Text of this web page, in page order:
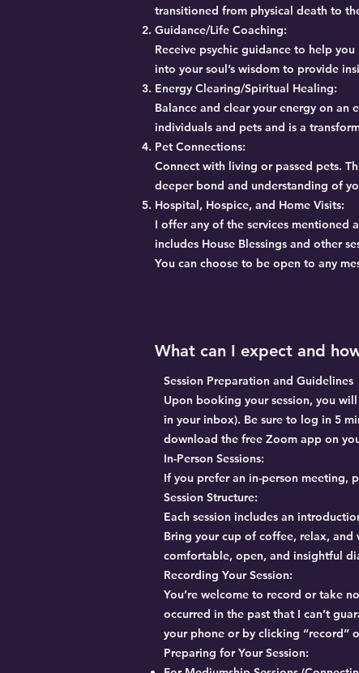
transitioned from physical death to
Guidance/Life Coaching:
Receive psychic guidance to help
into your soul’s wisdom to provide
Energy Clearing/Spiritual Healing:
Balance and clear your energy on an
individuals and pets and is a
Pet Connections:
Connect with living or passed pets.
deeper bond and understanding of
Hospital, Hospice, and Home Visits:
I offer any of the services mentioned
includes House Blessings and other
You can choose to be open to any
What can I expect and
Session Preparation and Guidelines
Upon booking your session, you
in your inbox). Be sure to log in 5
download the free Zoom app on
In-Person Sessions:
If you prefer an in-person meeting,
Session Structure:
Each session includes an
Bring your cup of coffee, relax, and
comfortable, open, and insightful
Recording Your Session:
You’re welcome to record or take
occurred in the past that I can’t
your phone or by clicking “record”
Preparing for Your Session: